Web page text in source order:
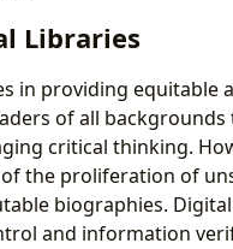
Libraries
in providing equitable
of all
critical thinking.
the proliferation of
biographies.
and information